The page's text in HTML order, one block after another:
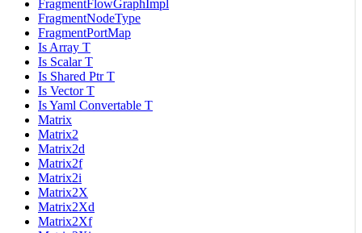
FragmentFlowGraphImpl
FragmentNodeType
FragmentPortMap
Is Array T
Is Scalar T
Is Shared Ptr T
Is Vector T
Is Yaml Convertable T
Matrix
Matrix2
Matrix2d
Matrix2f
Matrix2i
Matrix2X
Matrix2Xd
Matrix2Xf